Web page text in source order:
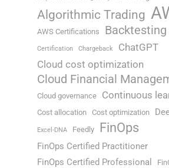
Algorithmic Trading
AWS Certifications Backtesting
Certification Chargeback
ChatGPT
Cloud cost optimization
Cloud Financial
Cloud governance Continuous
Cost allocation Cost optimization
Excel-DNA Feedly FinOps
FinOps Certified Practitioner
FinOps Certified Professional